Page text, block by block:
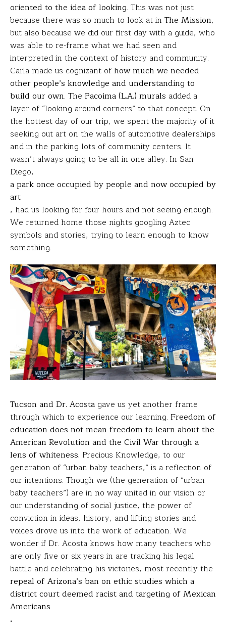
oriented to the idea of looking. This was not just
because there was so much to look at in The Mission,
but also because we did our first day with a guide, who
was able to re-frame what we had seen and
interpreted in the context of history and community.
Carla made us cognizant ofhow much we needed
other people’s knowledge and understanding to
build our own. The Pacoima (L.A.) murals added a
layer of “looking around corners” to that concept. On
the hottest day of our trip, we spent the majority of it
seeking out art on the walls of automotive dealerships
and in the parking lots of community centers. It
wasn’t always going to be all in one alley. In San
Diego,
a park once occupied by people and now occupied by
art
, had us looking for four hours and not seeing enough.
We returned home those nights googling Aztec
symbols and stories, trying to learn enough to know
something.
Tucson and Dr. Acosta gave us yet another frame
through which to experience our learning. Freedom of
education does not mean freedom to learn about the
American Revolution and the Civil War through a
lens of whiteness. Precious Knowledge, to our
generation of “urban baby teachers,” is a reflection of
our intentions. Though we (the generation of “urban
baby teachers”) are in no way united in our vision or
our understanding of social justice, the power of
conviction in ideas, history, and lifting stories and
voices drove us into the work of education. We
wonder if Dr. Acosta knows how many teachers who
are only five or six years in are tracking his legal
battle and celebrating his victories, most recently the
repeal of Arizona’s ban on ethic studies which a
district court deemed racist and targeting of Mexican
Americans
.